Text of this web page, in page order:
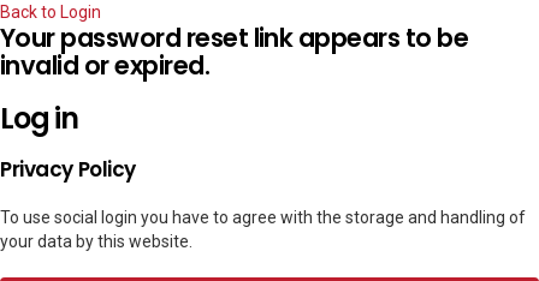
Back to Login
Your password reset link appears to be
invalid or expired.
Log in
Privacy Policy
To use social login you have to agree with the storage and handling of
your data by this website.